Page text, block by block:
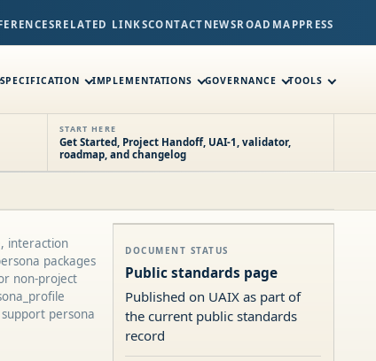
RELATED LINKSCONTACT NEWSROADMAPPRESS
SPECIFICATION IMPLEMENTATIONS GOVERNANCE TOOLS
START HERE
Get Started, Project Handoff, UAI-1, validator,
roadmap, and changelog
interaction
packages
non-project
persona
DOCUMENT STATUS
Public standards page
Published on UAIX as part of
the current public standards
record